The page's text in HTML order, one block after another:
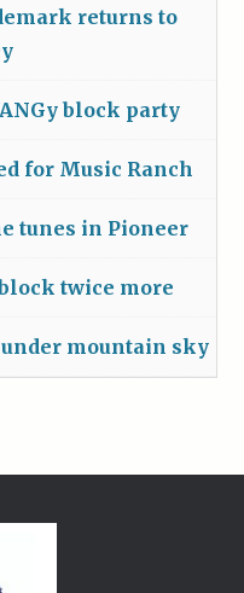
returns to
block party
for Music Ranch
tunes in Pioneer
twice more
under mountain sky